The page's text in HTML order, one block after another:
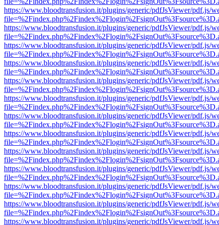
https://www.bloodtransfusion.it/plugins/generic/pdfJsViewer/pdf.js/
https://www.bloodtransfusion.it/plugins/generic/pdfJsViewer/pdf.js/
https://www.bloodtransfusion.it/plugins/generic/pdfJsViewer/pdf.js/
https://www.bloodtransfusion.it/plugins/generic/pdfJsViewer/pdf.js/
https://www.bloodtransfusion.it/plugins/generic/pdfJsViewer/pdf.js/
https://www.bloodtransfusion.it/plugins/generic/pdfJsViewer/pdf.js/
https://www.bloodtransfusion.it/plugins/generic/pdfJsViewer/pdf.js/
https://www.bloodtransfusion.it/plugins/generic/pdfJsViewer/pdf.js/
https://www.bloodtransfusion.it/plugins/generic/pdfJsViewer/pdf.js/
https://www.bloodtransfusion.it/plugins/generic/pdfJsViewer/pdf.js/
https://www.bloodtransfusion.it/plugins/generic/pdfJsViewer/pdf.js/
https://www.bloodtransfusion.it/plugins/generic/pdfJsViewer/pdf.js/
https://www.bloodtransfusion.it/plugins/generic/pdfJsViewer/pdf.js/